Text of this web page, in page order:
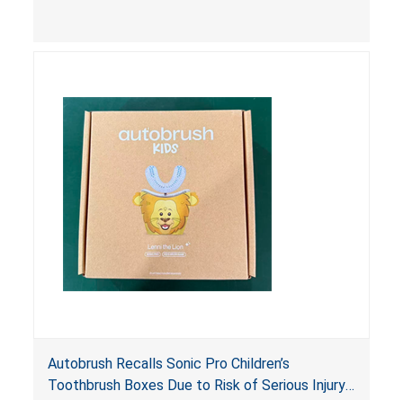
risk of serious injury or illness from poisoning, if
the contents are swallowed by young children.
Autobrush Recalls Sonic Pro Children’s
Toothbrush Boxes Due to Risk of Serious Injury